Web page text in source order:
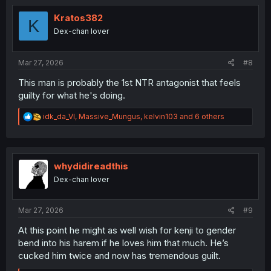
t
n
K Kratos382
Dex-chan lover
Mar 27, 2026 #8
This man is probably the 1st NTR antagonist that feels
guilty for what he's doing.
R
e
t
i
o
n
idk_da_VI, Massive_Mungus, kelvin103 and 6 others
whydidireadthis
Dex-chan lover
Mar 27, 2026 #9
At this point he might as well wish for kenji to gender
bend into his harem if he loves him that much. He’s
cucked him twice and now has tremendous guilt.